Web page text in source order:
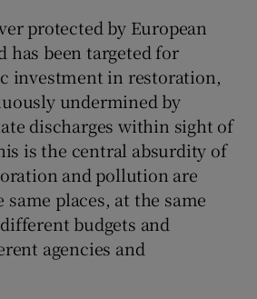
protected by European
has been targeted for
investment in restoration,
undermined by
discharges within sight of
is the central absurdity of
and pollution are
places, at the same
budgets and
agencies and